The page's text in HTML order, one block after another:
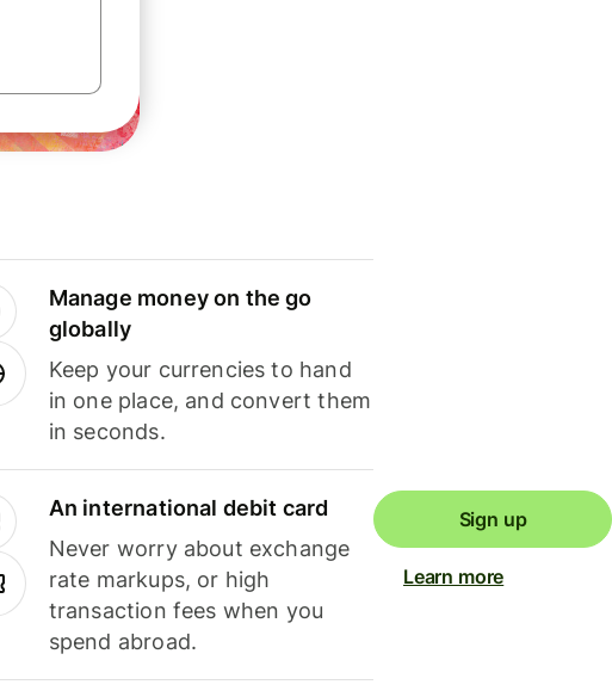
Manage money on the go
globally
Keep your currencies to hand
in one place, and convert them
in seconds.
An international debit card
Never worry about exchange
rate markups, or high
transaction fees when you
spend abroad.
Sign up
Learn more